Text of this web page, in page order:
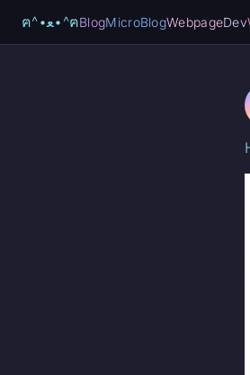
ฅ^•ﻌ•^ฅBlogMicroBlogWebpageDev